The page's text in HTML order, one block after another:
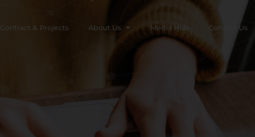
Contract & Projects About Us Media Hub Contact Us